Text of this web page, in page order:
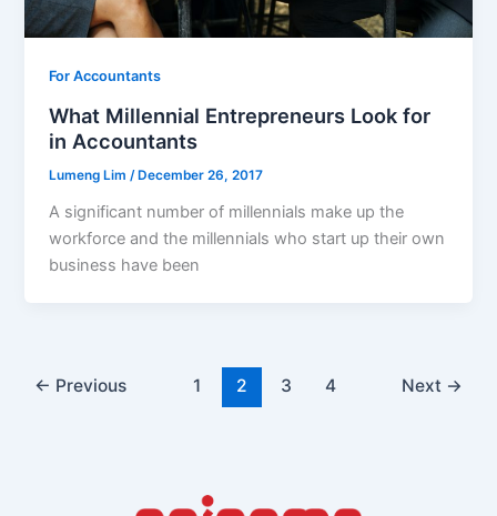
For Accountants
What Millennial Entrepreneurs Look for
in Accountants
Lumeng Lim/ December 26, 2017
A significant number of millennials make up the
workforce and the millennials who start up their own
business have been
← Previous 1 2 3 4 Next →